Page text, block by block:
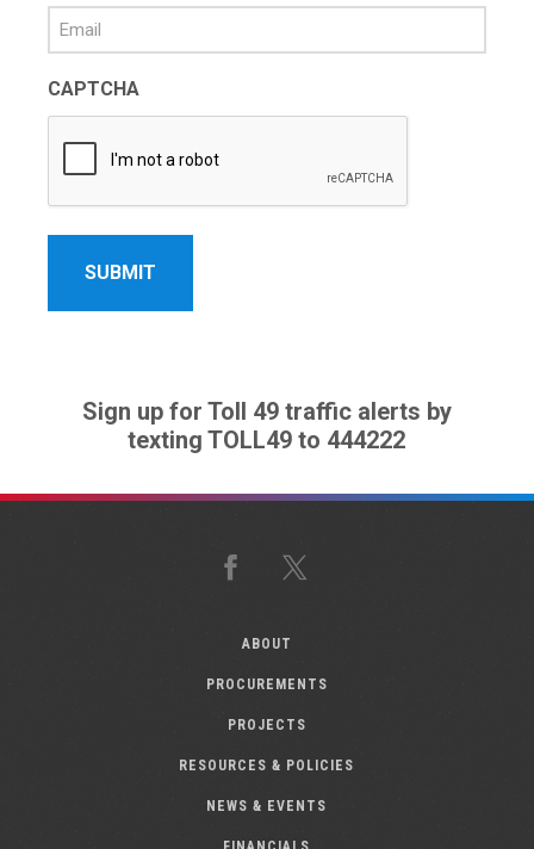
CAPTCHA
Sign up for Toll 49 traffic alerts by
texting TOLL49 to 444222
Facebook
ABOUT
PROCUREMENTS
PROJECTS
RESOURCES & POLICIES
NEWS & EVENTS